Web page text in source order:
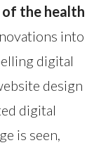
the health
into
digital
design
digital
is seen,